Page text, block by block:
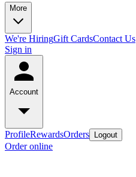
More
We're HiringGift CardsContact Us
Sign in
Account
ProfileRewardsOrders Logout
Order online